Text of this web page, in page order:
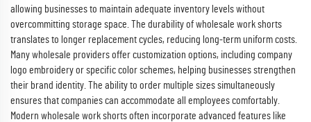
allowing businesses to maintain adequate inventory levels without
overcommitting storage space. The durability of wholesale work shorts
translates to longer replacement cycles, reducing long-term uniform costs.
Many wholesale providers offer customization options, including company
logo embroidery or specific color schemes, helping businesses strengthen
their brand identity. The ability to order multiple sizes simultaneously
ensures that companies can accommodate all employees comfortably.
Modern wholesale work shorts often incorporate advanced features like